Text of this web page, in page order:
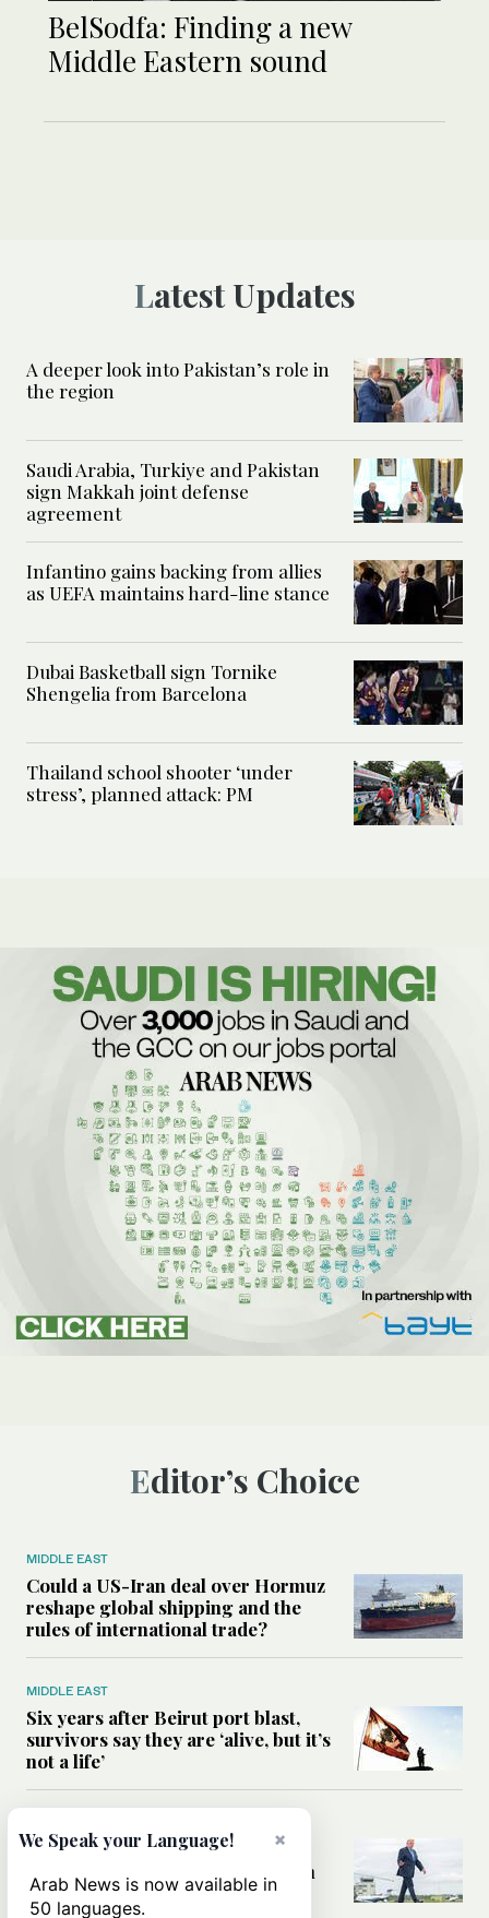
BelSodfa: Finding a new
Middle Eastern sound
Latest Updates
A deeper look into Pakistan’s role in
the region
Saudi Arabia, Turkiye and Pakistan
sign Makkah joint defense
agreement
Infantino gains backing from allies
as UEFA maintains hard-line stance
Dubai Basketball sign Tornike
Shengelia from Barcelona
Thailand school shooter ‘under
stress’, planned attack: PM
Editor’s Choice
MIDDLE EAST
Could a US-Iran deal over Hormuz
reshape global shipping and the
rules of international trade?
MIDDLE EAST
Six years after Beirut port blast,
survivors say they are ‘alive, but it’s
not a life’
Can Trump’s ‘art of the deal’
strategy reshape the conflict with
Iran?
×
We Speak your Language!
Arab News is now available in
50 languages.